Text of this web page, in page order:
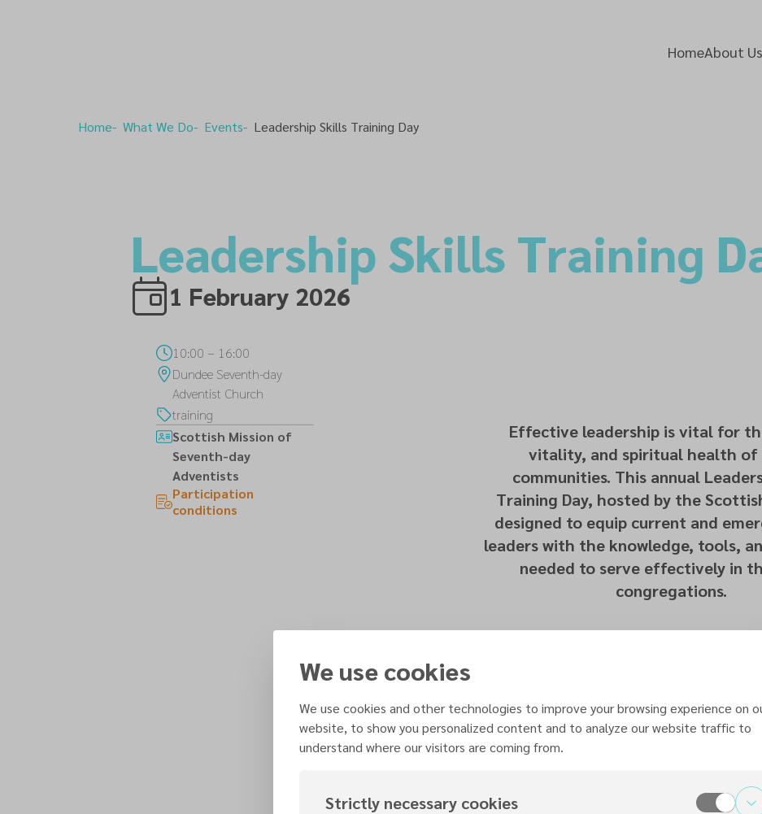
HomeAbout Us
Home What We Do Events Leadership Skills Training Day
Leadership Skills Training
1 February 2026
Effective leadership is vital for
vitality, and spiritual health of
communities. This annual
Training Day, hosted by the
designed to equip current and
leaders with the knowledge, tools,
needed to serve effectively in
congregations.
10:00 – 16:00
Dundee Seventh-day
Adventist Church
training
Scottish Mission of
Seventh-day
Adventists
Participation
conditions
We use cookies
We use cookies and other technologies to improve your browsing experience on
website, to show you personalized content and to analyze our website traffic to
understand where our visitors are coming from.
Strictly necessary cookies